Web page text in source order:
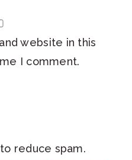
website in this
I comment.
reduce spam.